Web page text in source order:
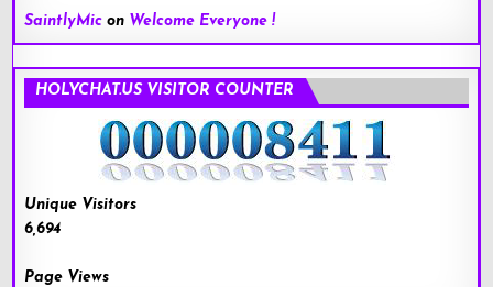
SaintlyMic on Welcome Everyone !
HOLYCHAT.US VISITOR COUNTER
Unique Visitors
6,694
Page Views